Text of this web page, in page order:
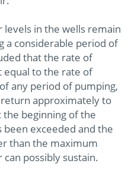
in the wells remain
a considerable period of
that the rate of
equal to the rate of
any period of pumping,
approximately to
beginning of the
been exceeded and the
than the maximum
possibly sustain.